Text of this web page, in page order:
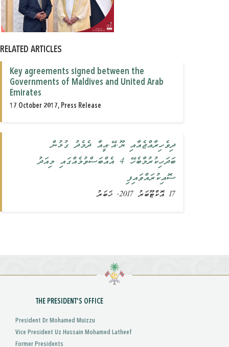
RELATED ARTICLES
Key agreements signed between the
Governments of Maldives and United Arab
Emirates
17 October 2017, Press Release
ދިވެހިރާއްޖެއާއި ޔޫ.އޭ.އީއާ ދެމެދު ގުޅުން
ބަދަހިކުރުމާބެހޭ 4 އެއްބަސްވުމެއްގައި މިއަދު
ސޮއިކުރައްވައިފި
17 އޮކްޓޫބަރު 2017, ޚަބަރު
THE PRESIDENT'S OFFICE
President Dr Mohamed Muizzu
Vice President Uz Hussain Mohamed Latheef
Former Presidents